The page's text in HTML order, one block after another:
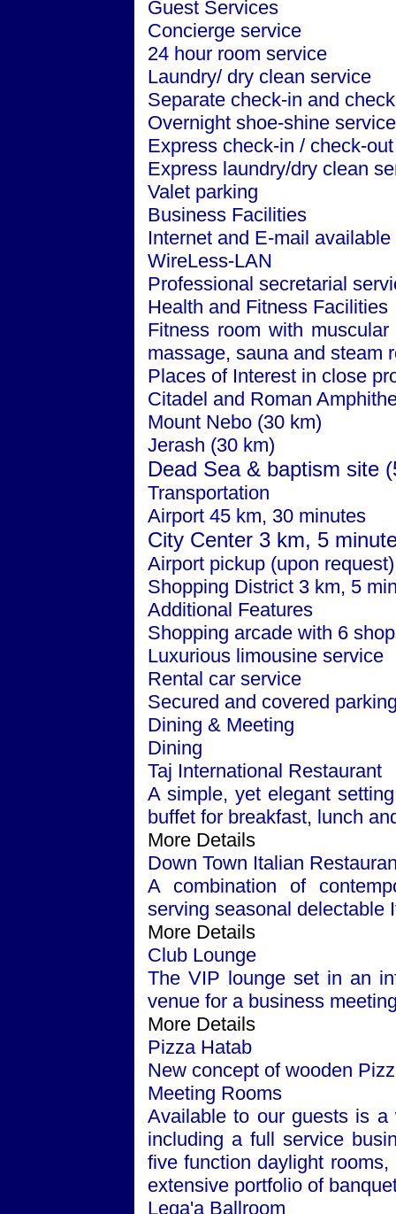
Guest Services
Concierge service
24 hour room service
Laundry/ dry clean service
Separate check-in and
Overnight shoe-shine service
Express check-in / check-out
Express laundry/dry clean
Valet parking
Business Facilities
Internet and E-mail
WireLess-LAN
Professional secretarial
Health and Fitness Facilities
Fitness room with
massage, sauna and steam
Places of Interest in close
Citadel and Roman
Mount Nebo (30 km)
Jerash (30 km)
Dead Sea& baptism site
Transportation
Airport 45 km, 30 minutes
City Center 3 km, 5
Airport pickup (upon request)
Shopping District 3 km, 5
Additional Features
Shopping arcade with 6
Luxurious limousine service
Rental car service
Secured and covered
Dining & Meeting
Dining
Taj International Restaurant
A simple, yet elegant
buffet for breakfast, lunch
More Details
Down Town Italian
A combination of
serving seasonal delectable
More Details
Club Lounge
The VIP lounge set in an
venue for a business
More Details
Pizza Hatab
New concept of wooden
Meeting Rooms
Available to our guests is
including a full service
five function daylight
extensive portfolio of
Leqa'a Ballroom